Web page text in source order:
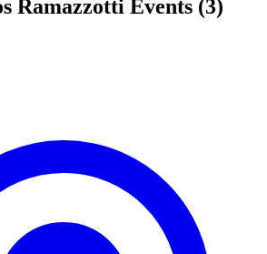
Ramazzotti Events (3)